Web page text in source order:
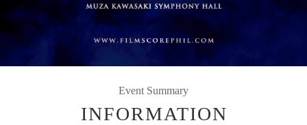
Event Summary
INFORMATION